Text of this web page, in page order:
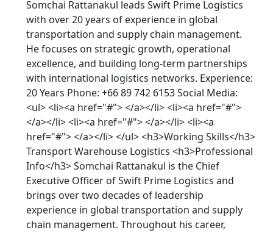
Somchai Rattanakul leads Swift Prime Logistics
with over 20 years of experience in global
transportation and supply chain management.
He focuses on strategic growth, operational
excellence, and building long-term partnerships
with international logistics networks. Experience:
20 Years Phone: +66 89 742 6153 Social Media:
<ul> <li><a href="#"> </a></li> <li><a href="#">
</a></li> <li><a href="#"> </a></li> <li><a
href="#"> </a></li> </ul> <h3>Working Skills</h3>
Transport Warehouse Logistics <h3>Professional
Info</h3> Somchai Rattanakul is the Chief
Executive Officer of Swift Prime Logistics and
brings over two decades of leadership
experience in global transportation and supply
chain management. Throughout his career,